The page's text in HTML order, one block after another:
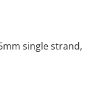
single strand,